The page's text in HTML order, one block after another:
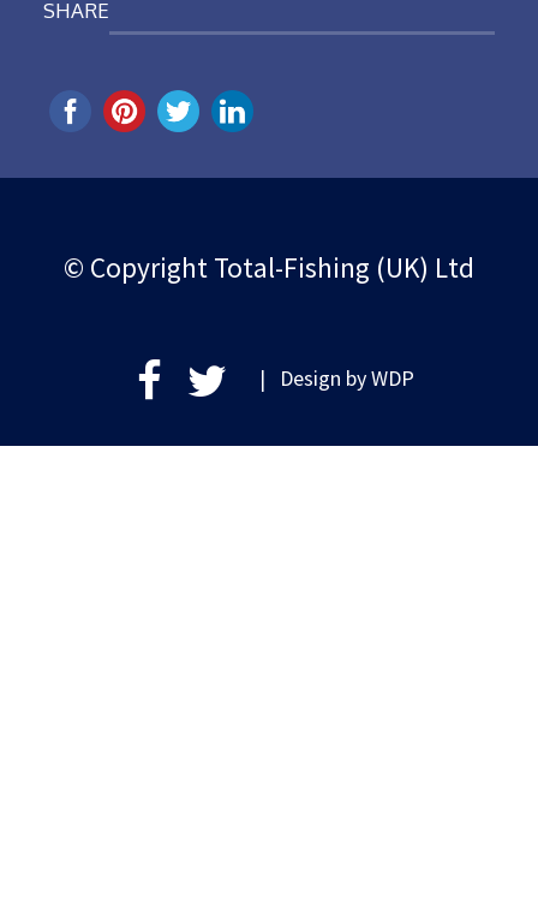
SHARE
© Copyright Total-Fishing (UK) Ltd
| Design byWDP